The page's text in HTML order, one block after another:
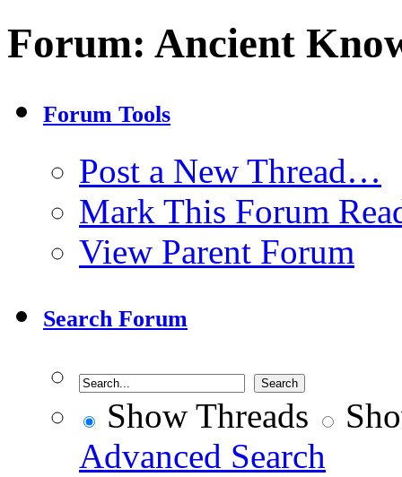
Forum: Ancient
Forum Tools
Post a New Thread…
Mark This Forum
View Parent Forum
Search Forum
Show Threads
Advanced Search